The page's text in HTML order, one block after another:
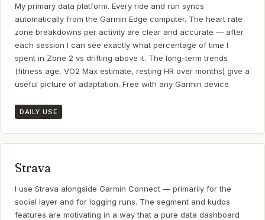
My primary data platform. Every ride and run syncs
automatically from the Garmin Edge computer. The heart rate
zone breakdowns per activity are clear and accurate — after
each session I can see exactly what percentage of time I
spent in Zone 2 vs drifting above it. The long-term trends
(fitness age, VO2 Max estimate, resting HR over months) give a
useful picture of adaptation. Free with any Garmin device.
DAILY USE
Strava
I use Strava alongside Garmin Connect — primarily for the
social layer and for logging runs. The segment and kudos
features are motivating in a way that a pure data dashboard